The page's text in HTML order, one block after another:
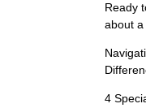
Ready
about a
4